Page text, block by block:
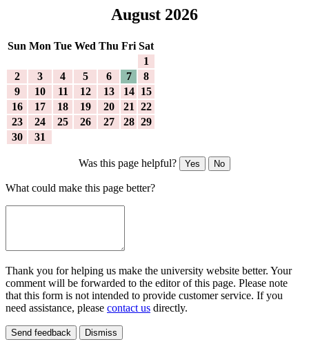
August 2026
Sun Mon Tue Wed Thu Fri Sat
1
2
3 4 5 6 7
8
9
10 11 12 13 14
15
16
17 18 19 20 21
22
23
24 25 26 27 28 29
30
31
Was this page helpful? Yes No
What could make this page better?
Thank you for helping us make the university website better. Your
comment will be forwarded to the editor of this page. Please note
that this form is not intended to provide customer service. If you
need assistance, please contact us directly.
Send feedback Dismiss